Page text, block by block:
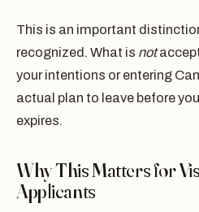
This is an important
recognized. What is not
your intentions or entering
actual plan to leave before
expires.
Why This Matters for
Applicants